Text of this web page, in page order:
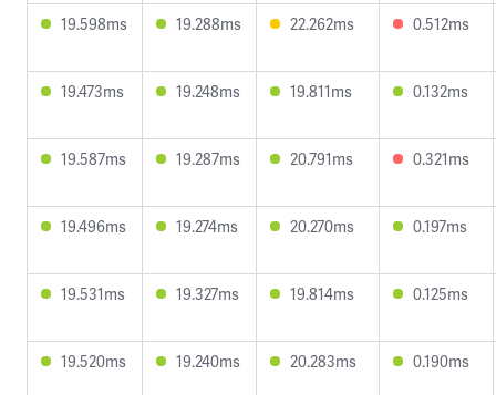
19.598ms 19.288ms 22.262ms 0.512ms
19.473ms 19.248ms 19.811ms 0.132ms
19.587ms 19.287ms 20.791ms 0.321ms
19.496ms 19.274ms 20.270ms 0.197ms
19.531ms 19.327ms 19.814ms 0.125ms
19.520ms 19.240ms 20.283ms 0.190ms